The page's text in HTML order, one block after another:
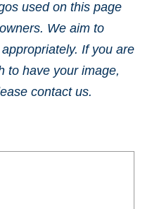
used on this page
We aim to
If you are
to have your image,
contact us.